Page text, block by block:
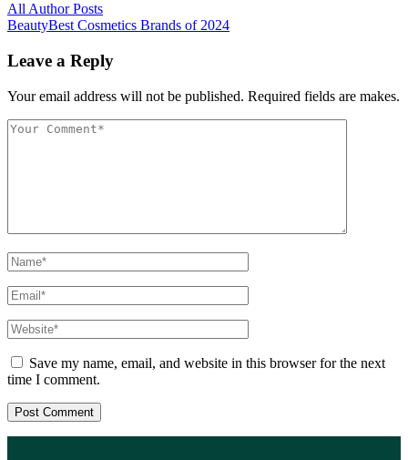
All Author Posts
Post
BeautyBest Cosmetics Brands of 2024
Leave a Reply
Your email address will not be published. Required fields are makes.
Save my name, email, and website in this browser for the next
time I comment.